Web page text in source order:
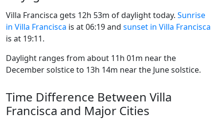
Villa Francisca gets 12h 53m of daylight today. Sunrise
in Villa Francisca is at 06:19 and sunset in Villa Francisca
is at 19:11.
Daylight ranges from about 11h 01m near the
December solstice to 13h 14m near the June solstice.
Time Difference Between Villa
Francisca and Major Cities